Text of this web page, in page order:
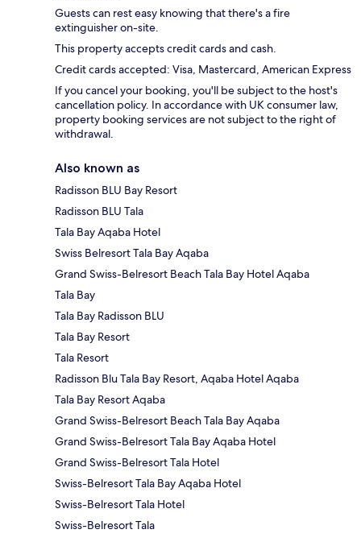
Guests can rest easy knowing that there's a fire
extinguisher on-site.
This property accepts credit cards and cash.
Credit cards accepted: Visa, Mastercard, American Express
If you cancel your booking, you'll be subject to the host's
cancellation policy. In accordance with UK consumer law,
property booking services are not subject to the right of
withdrawal.
Also known as
Radisson BLU Bay Resort
Radisson BLU Tala
Tala Bay Aqaba Hotel
Swiss Belresort Tala Bay Aqaba
Grand Swiss-Belresort Beach Tala Bay Hotel Aqaba
Tala Bay
Tala Bay Radisson BLU
Tala Bay Resort
Tala Resort
Radisson Blu Tala Bay Resort, Aqaba Hotel Aqaba
Tala Bay Resort Aqaba
Grand Swiss-Belresort Beach Tala Bay Aqaba
Grand Swiss-Belresort Tala Bay Aqaba Hotel
Grand Swiss-Belresort Tala Hotel
Swiss-Belresort Tala Bay Aqaba Hotel
Swiss-Belresort Tala Hotel
Swiss-Belresort Tala